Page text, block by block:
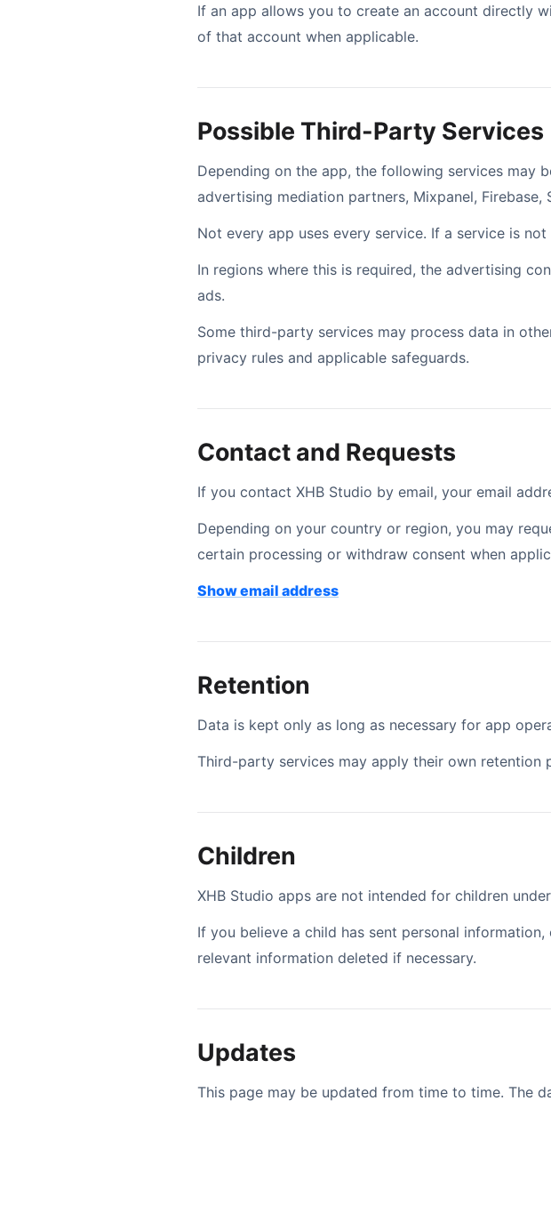
If an app allows you to create an account directly
of that account when applicable.
Possible Third-Party Services
Depending on the app, the following services may
advertising mediation partners, Mixpanel, Firebase,
Not every app uses every service. If a service is
In regions where this is required, the advertising
ads.
Some third-party services may process data in
privacy rules and applicable safeguards.
Contact and Requests
If you contact XHB Studio by email, your email
Depending on your country or region, you may
certain processing or withdraw consent when
Show email addressContact email address
Retention
Data is kept only as long as necessary for app
Third-party services may apply their own retention
Children
XHB Studio apps are not intended for children
If you believe a child has sent personal
relevant information deleted if necessary.
Updates
This page may be updated from time to time. The